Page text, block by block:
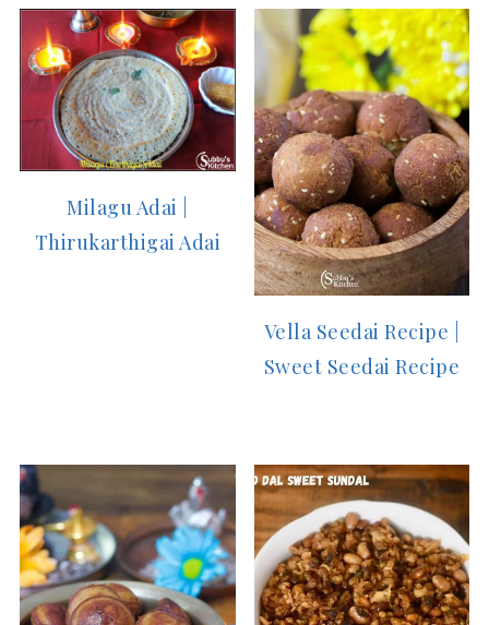
Milagu Adai |
Thirukarthigai Adai
Vella Seedai Recipe |
Sweet Seedai Recipe